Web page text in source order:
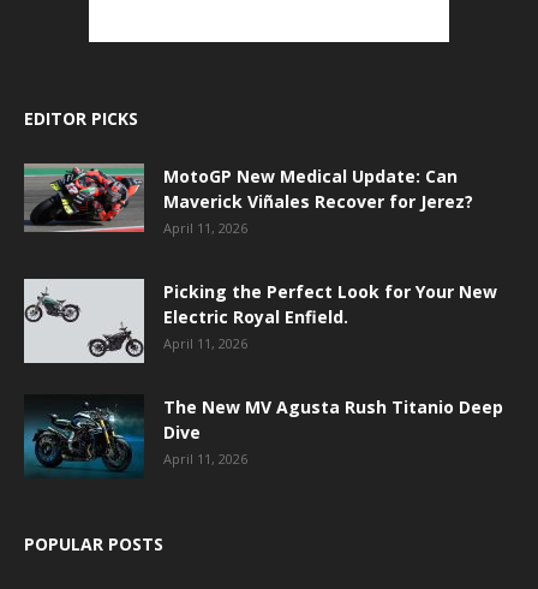
EDITOR PICKS
MotoGP New Medical Update: Can
Maverick Viñales Recover for Jerez?
April 11, 2026
Picking the Perfect Look for Your New
Electric Royal Enfield.
April 11, 2026
The New MV Agusta Rush Titanio Deep
Dive
April 11, 2026
POPULAR POSTS